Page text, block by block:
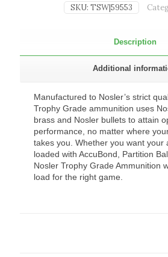
SKU: TSW|59553
Description
Additional
Manufactured to Nosler’s strict
Trophy Grade ammunition uses
brass and Nosler bullets to attain
performance, no matter where
takes you. Whether you want your
loaded with AccuBond, Partition
Nosler Trophy Grade Ammunition
load for the right game.